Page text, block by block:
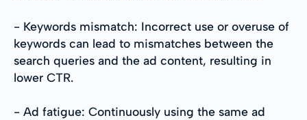
- Keywords mismatch: Incorrect use or overuse of
keywords can lead to mismatches between the
search queries and the ad content, resulting in
lower CTR.
- Ad fatigue: Continuously using the same ad